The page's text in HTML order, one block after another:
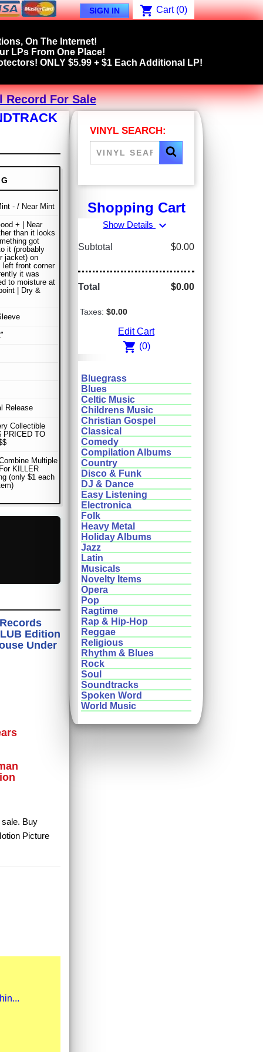
SIGN IN shopping_cart Cart (0)
On The Internet!
LPs From One Place!
ONLY $5.99 + $1 Each Additional LP!
For Sale
- / Near Mint
+ | Near
than it looks
got
it (probably
jacket) on
left front corner
it was
to moisture at
| Dry &
Release
Collectible
PRICED TO
Multiple
KILLER
(only $1 each
Edition
Under
Buy
Picture
VINYL SEARCH:
Shopping Cart
Show Details expand_more
Subtotal $0.00
Total $0.00
Taxes: $0.00
Edit Cart
shopping_cart (0)
Bluegrass
Blues
Celtic Music
Childrens Music
Christian Gospel
Classical
Comedy
Compilation Albums
Country
Disco & Funk
DJ & Dance
Easy Listening
Electronica
Folk
Heavy Metal
Holiday Albums
Jazz
Latin
Musicals
Novelty Items
Opera
Pop
Ragtime
Rap & Hip-Hop
Reggae
Religious
Rhythm & Blues
Rock
Soul
Soundtracks
Spoken Word
World Music